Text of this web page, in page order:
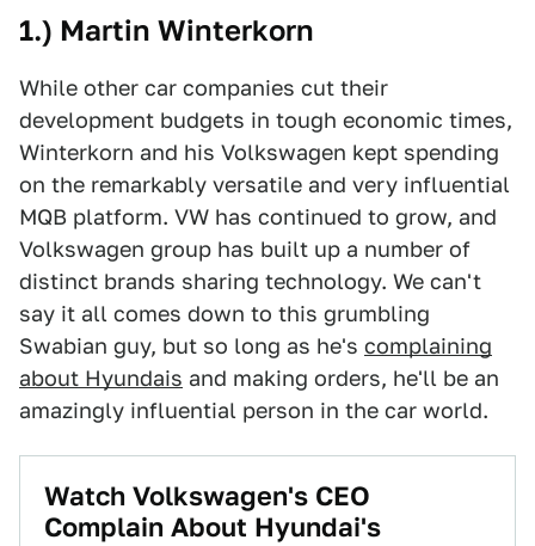
1.) Martin Winterkorn
While other car companies cut their
development budgets in tough economic times,
Winterkorn and his Volkswagen kept spending
on the remarkably versatile and very influential
MQB platform. VW has continued to grow, and
Volkswagen group has built up a number of
distinct brands sharing technology. We can't
say it all comes down to this grumbling
Swabian guy, but so long as he's complaining
about Hyundais and making orders, he'll be an
amazingly influential person in the car world.
Watch Volkswagen's CEO
Complain About Hyundai's